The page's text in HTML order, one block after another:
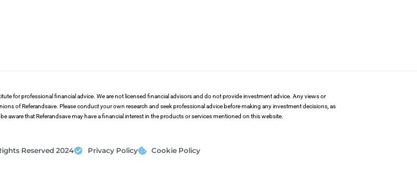
for professional financial advice. We are not licensed financial advisors and do not provide investment advice. Any views or
of Referandsave. Please conduct your own research and seek professional advice before making any investment decisions, as
that Referandsave may have a financial interest in the products or services mentioned on this website.
Reserved 2024 Privacy Policy Cookie Policy